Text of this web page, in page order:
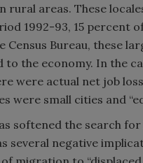
areas. These
1992-93, 15 percent
Bureau, these
the economy. In the
were actual net job
were small cities and
softened the search
negative